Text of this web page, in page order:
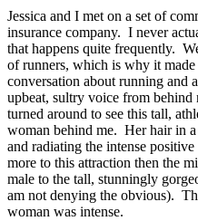
Jessica and I met on a set of
insurance company. I never
that happens quite frequently.
of runners, which is why it
conversation about running and
upbeat, sultry voice from
turned around to see this tall,
woman behind me. Her hair in
and radiating the intense
more to this attraction then the
male to the tall, stunningly
am not denying the obvious).
woman was intense.